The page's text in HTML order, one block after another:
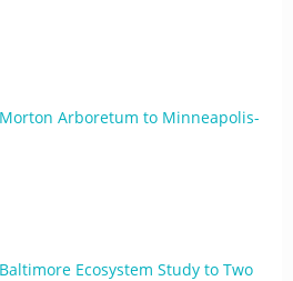
Arboretum to Minneapolis-
Ecosystem Study to Two